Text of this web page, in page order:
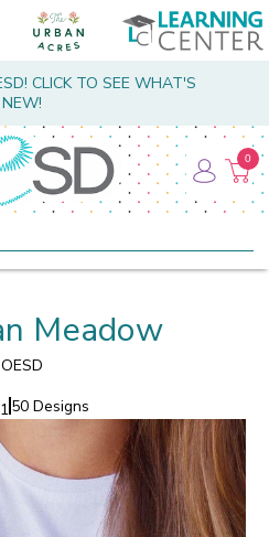
CLICK TO SEE WHAT'S
NEW!
0
Meadow
OESD
50 Designs